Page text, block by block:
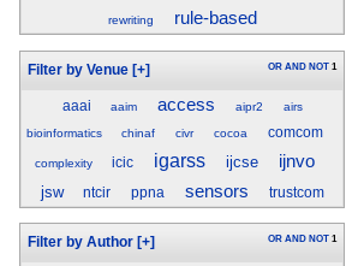
rewriting rule-based
Filter by Venue [+] OR AND NOT 1
aaai aaim access aipr2
airs
bioinformatics
chinaf civr cocoa comcom
complexity icic igarss ijcse ijnvo
jsw ntcir ppna sensors trustcom
Filter by Author [+] OR AND NOT 1